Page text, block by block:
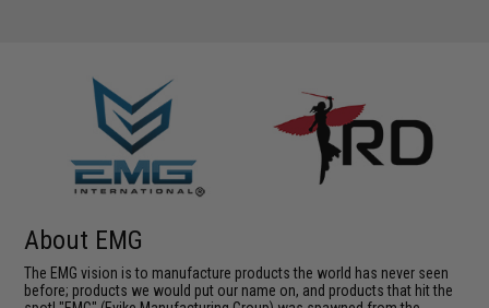
About EMG
The EMG vision is to manufacture products the world has never seen
before; products we would put our name on, and products that hit the